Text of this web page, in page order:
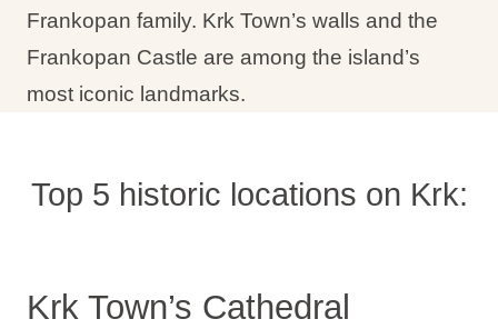
Blogs
Frankopan family. Krk Town’s walls and the
Frankopan Castle are among the island’s
most iconic landmarks.
Top 5 historic locations on Krk:
Krk Town’s Cathedral